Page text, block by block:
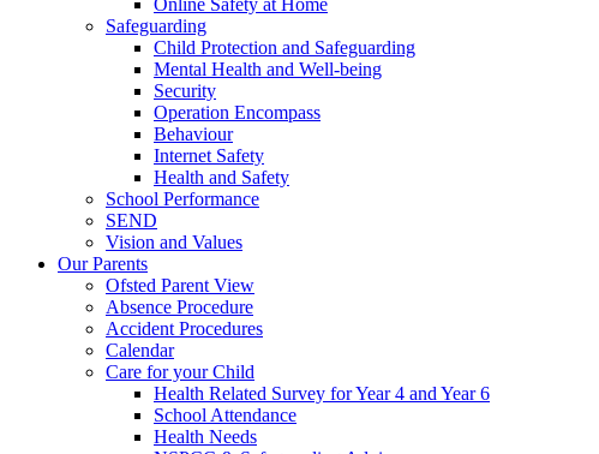
Online Safety at Home
Safeguarding
Child Protection and Safeguarding
Mental Health and Well-being
Security
Operation Encompass
Behaviour
Internet Safety
Health and Safety
School Performance
SEND
Vision and Values
Our Parents
Ofsted Parent View
Absence Procedure
Accident Procedures
Calendar
Care for your Child
Health Related Survey for Year 4 and Year 6
School Attendance
Health Needs